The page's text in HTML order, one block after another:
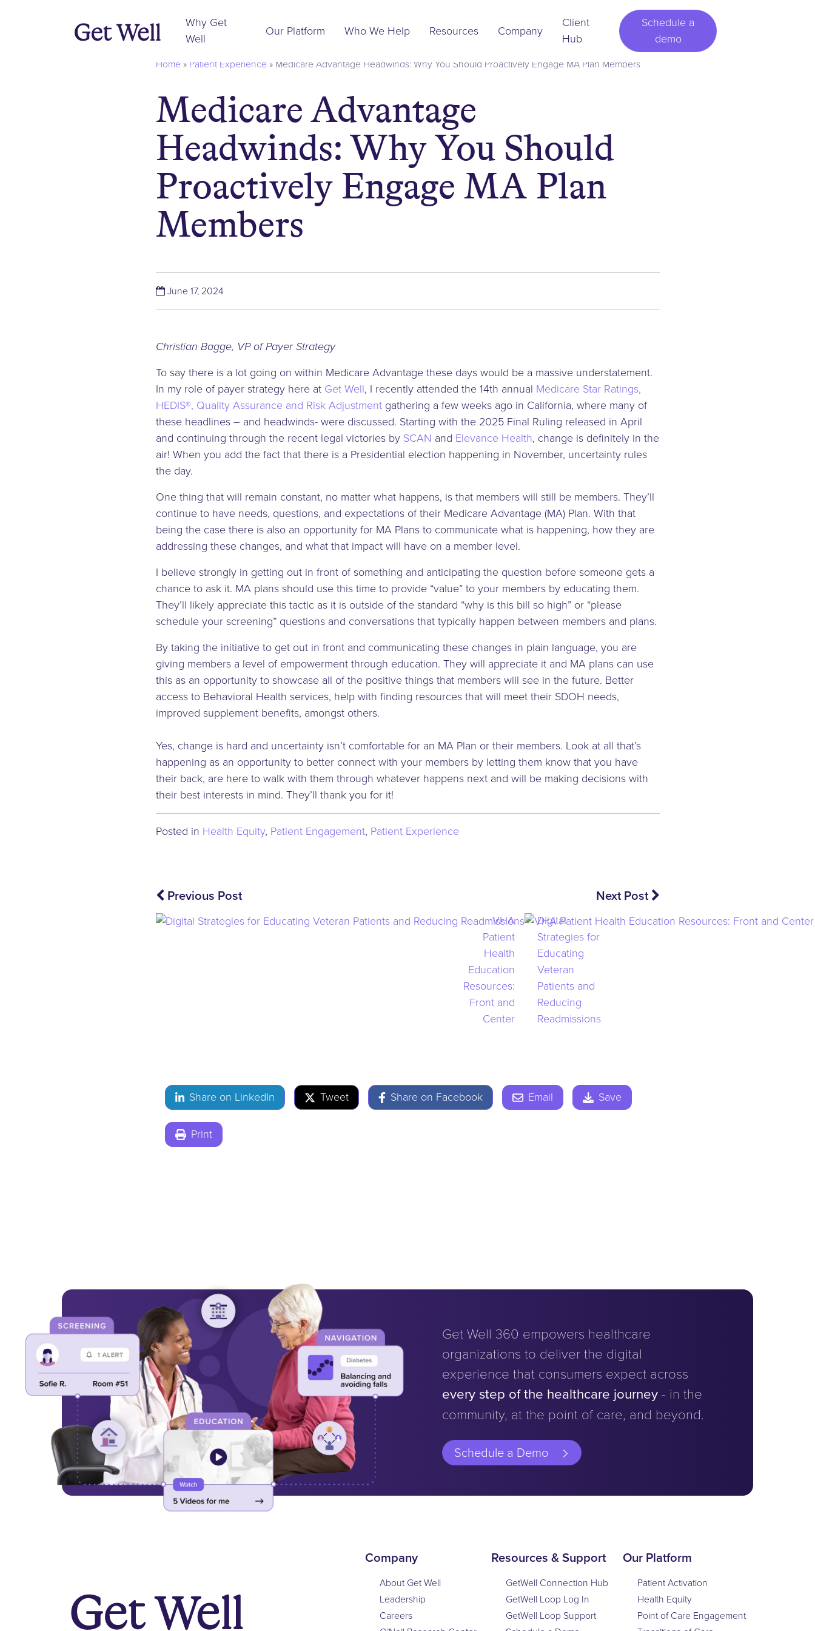
Navigation
Why Get
Well
Our Platform Who We Help Resources Company
Client
Hub
Schedule a
demo
Home » Patient Experience » Medicare Advantage Headwinds: Why You Should Proactively Engage MA Plan Members
Medicare Advantage
Headwinds: Why You Should
Proactively Engage MA Plan
Members
June 17, 2024(June 17, 2024)
Christian Bagge, VP of Payer Strategy
To say there is a lot going on within Medicare Advantage these days would be a massive understatement.
In my role of payer strategy here at Get Well, I recently attended the 14th annual Medicare Star Ratings,
HEDIS®, Quality Assurance and Risk Adjustmentgathering a few weeks ago in California, where many of
these headlines – and headwinds- were discussed. Starting with the 2025 Final Ruling released in April
and continuing through the recent legal victories by SCAN and Elevance Health, change is definitely in the
air! When you add the fact that there is a Presidential election happening in November, uncertainty rules
the day.
One thing that will remain constant, no matter what happens, is that members will still be members. They’ll
continue to have needs, questions, and expectations of their Medicare Advantage (MA) Plan. With that
being the case there is also an opportunity for MA Plans to communicate what is happening, how they are
addressing these changes, and what that impact will have on a member level.
I believe strongly in getting out in front of something and anticipating the question before someone gets a
chance to ask it. MA plans should use this time to provide “value” to your members by educating them.
They’ll likely appreciate this tactic as it is outside of the standard “why is this bill so high” or “please
schedule your screening” questions and conversations that typically happen between members and plans.
By taking the initiative to get out in front and communicating these changes in plain language, you are
giving members a level of empowerment through education. They will appreciate it and MA plans can use
this as an opportunity to showcase all of the positive things that members will see in the future. Better
access to Behavioral Health services, help with finding resources that will meet their SDOH needs,
improved supplement benefits, amongst others.
Yes, change is hard and uncertainty isn’t comfortable for an MA Plan or their members. Look at all that’s
happening as an opportunity to better connect with your members by letting them know that you have
their back, are here to walk with them through whatever happens next and will be making decisions with
their best interests in mind. They’ll thank you for it!
Posted in Health Equity, Patient Engagement, Patient Experience
Post
navigation
Previous Post
Digital
Strategies for
Educating
Veteran
Patients and
Reducing
Readmissions
Next Post
VHA
Patient
Health
Education
Resources:
Front and
Center
Share on LinkedIn Tweet Share on Facebook Email Save
Print
Get Well 360 empowers healthcare
organizations to deliver the digital
experience that consumers expect across
every step of the healthcare journey - in the
community, at the point of care, and beyond.
Schedule a Demo
Company
About Get Well
Leadership
Careers
Resources & Support
GetWell Connection Hub
GetWell Loop Log In
GetWell Loop Support
Our Platform
Patient Activation
Health Equity
Point of Care Engagement